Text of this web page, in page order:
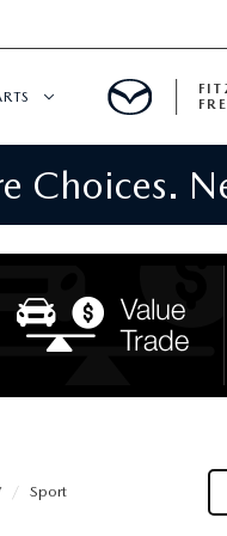
SPECIALS
Choices.
Sport